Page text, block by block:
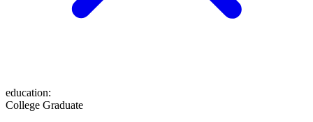
education:
College Graduate